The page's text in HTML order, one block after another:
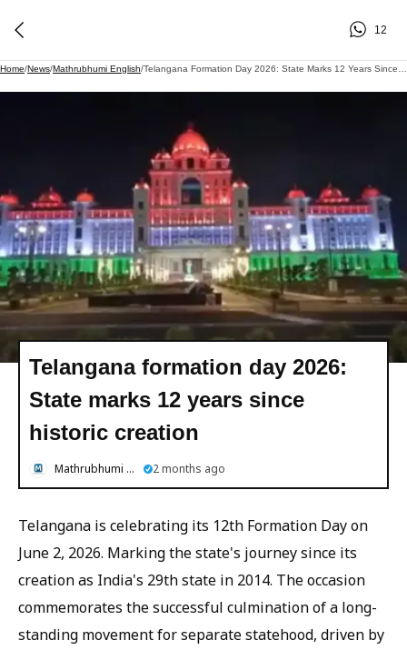
12
Home/News/Mathrubhumi English/
Telangana formation day 2026:
State marks 12 years since
historic creation
Mathrubhumi English 2 months ago
Telangana is celebrating its 12th Formation Day on
June 2, 2026. Marking the state's journey since its
creation as India's 29th state in 2014. The occasion
commemorates the successful culmination of a long-
standing movement for separate statehood, driven by